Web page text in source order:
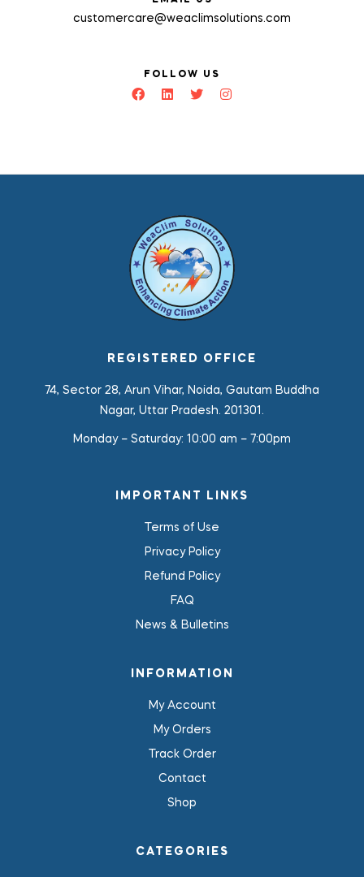
customercare@weaclimsolutions.com
FOLLOW US
REGISTERED OFFICE
74, Sector 28, Arun Vihar, Noida, Gautam Buddha
Nagar, Uttar Pradesh. 201301.
Monday – Saturday: 10:00 am – 7:00pm
IMPORTANT LINKS
Terms of Use
Privacy Policy
Refund Policy
FAQ
News & Bulletins
INFORMATION
My Account
My Orders
Track Order
Contact
Shop
CATEGORIES